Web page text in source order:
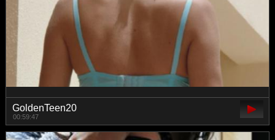
GoldenTeen20
00:59:47